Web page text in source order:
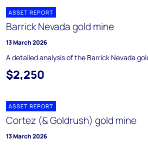
ASSET REPORT
Barrick Nevada gold mine
13 March 2026
A detailed analysis of the Barrick Nevada
$2,250
ASSET REPORT
Cortez (& Goldrush) gold mine
13 March 2026